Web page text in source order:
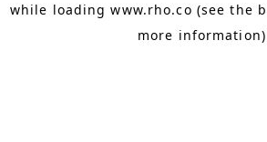
while loadingwww.rho.co (see the
more